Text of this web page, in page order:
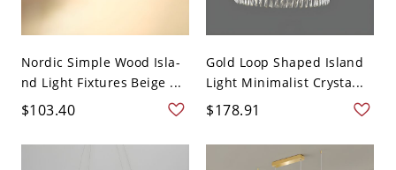
Nordic Simple Wood Isla-
nd Light Fixtures Beige ...
$103.40
Gold Loop Shaped Island
Light Minimalist Crysta...
$178.91